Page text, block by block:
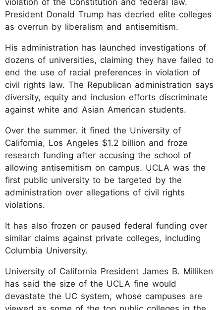
President Donald Trump has decried elite colleges
as overrun by liberalism and antisemitism.
His administration has launched investigations of
dozens of universities, claiming they have failed to
end the use of racial preferences in violation of
civil rights law. The Republican administration says
diversity, equity and inclusion efforts discriminate
against white and Asian American students.
Over the summer. it fined the University of
California, Los Angeles $1.2 billion and froze
research funding after accusing the school of
allowing antisemitism on campus. UCLA was the
first public university to be targeted by the
administration over allegations of civil rights
violations.
It has also frozen or paused federal funding over
similar claims against private colleges, including
Columbia University.
University of California President James B. Milliken
has said the size of the UCLA fine would
devastate the UC system, whose campuses are